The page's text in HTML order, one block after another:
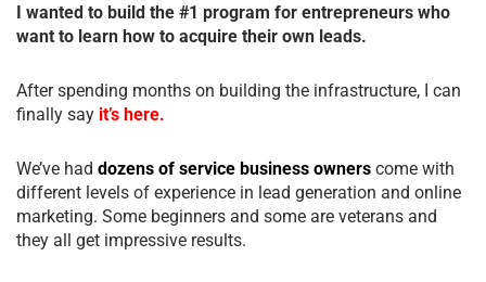
I wanted to build the #1 program for entrepreneurs who
want to learn how to acquire their own leads.
After spending months on building the infrastructure, I can
finally say it’s here.
We’ve had dozens of service business owners come with
different levels of experience in lead generation and online
marketing. Some beginners and some are veterans and
they all get impressive results.